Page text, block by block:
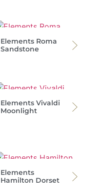
Elements Roma
Sandstone
Elements Vivaldi
Moonlight
Elements
Hamilton Dorset